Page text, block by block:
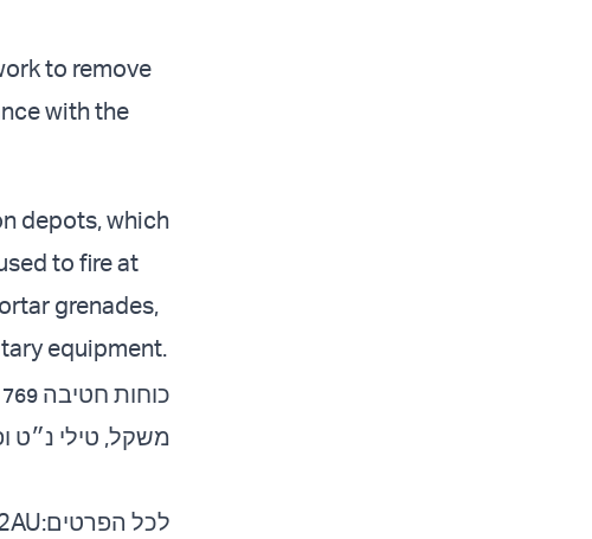
to remove
with the
depots, which
to fire at
grenades,
equipment.
משקל, טילי נ״ט
לכל הפרטים: